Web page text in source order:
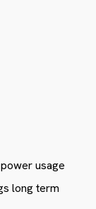
usage
long term